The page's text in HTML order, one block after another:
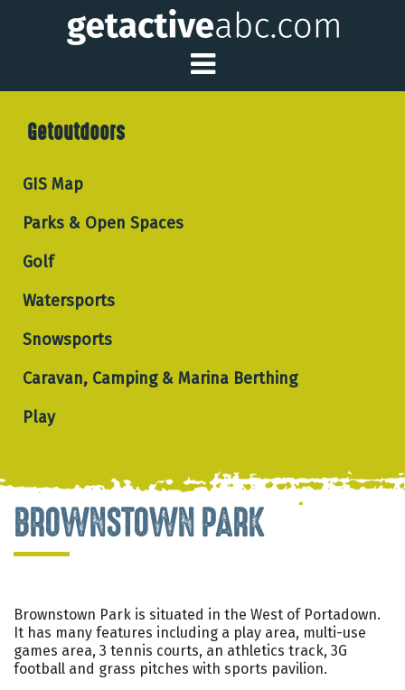
Toggle Main
Getoutdoors
GIS Map
Parks & Open Spaces
Golf
Watersports
Snowsports
Caravan, Camping & Marina Berthing
Play
BROWNSTOWN PARK
Brownstown Park is situated in the West of Portadown.
It has many features including a play area, multi-use
games area, 3 tennis courts, an athletics track, 3G
football and grass pitches with sports pavilion.